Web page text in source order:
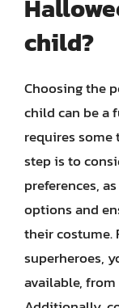
child?
Choosing the
child can be a
requires
step is to
preferences,
options and
their costume.
superheroes,
available,